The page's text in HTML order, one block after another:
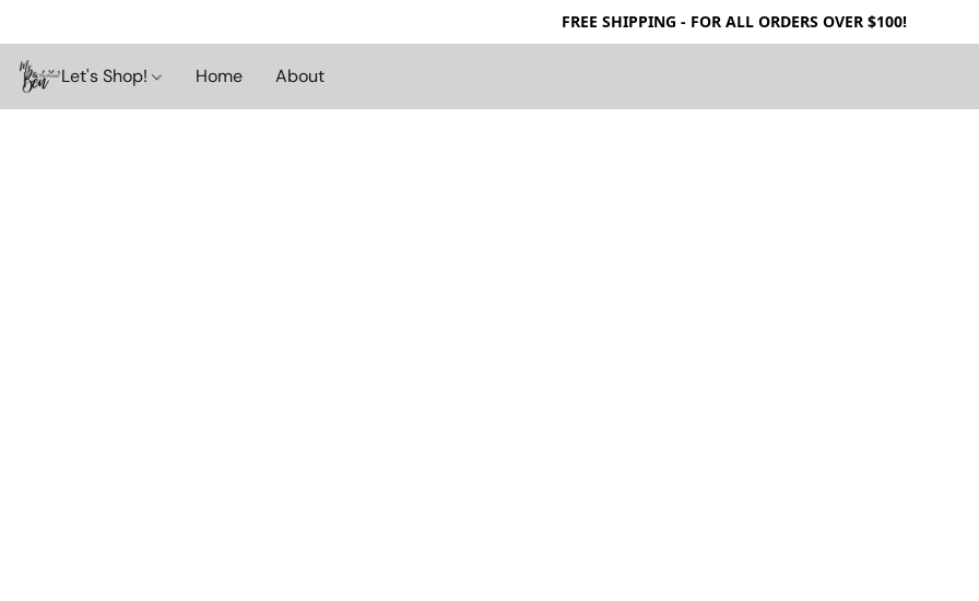
FREE SHIPPING - FOR ALL ORDERS OVER $100!
Let's Shop! Home About